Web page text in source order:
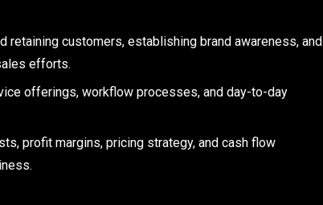
retaining customers, establishing brand awareness, and
efforts.
offerings, workflow processes, and day-to-day
profit margins, pricing strategy, and cash flow